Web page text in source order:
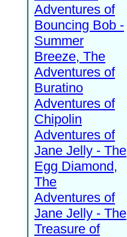
Adventures of
Bouncing Bob -
Summer
Breeze, The
Adventures of
Buratino
Adventures of
Chipolin
Adventures of
Jane Jelly - The
Egg Diamond,
The
Adventures of
Jane Jelly - The
Treasure of